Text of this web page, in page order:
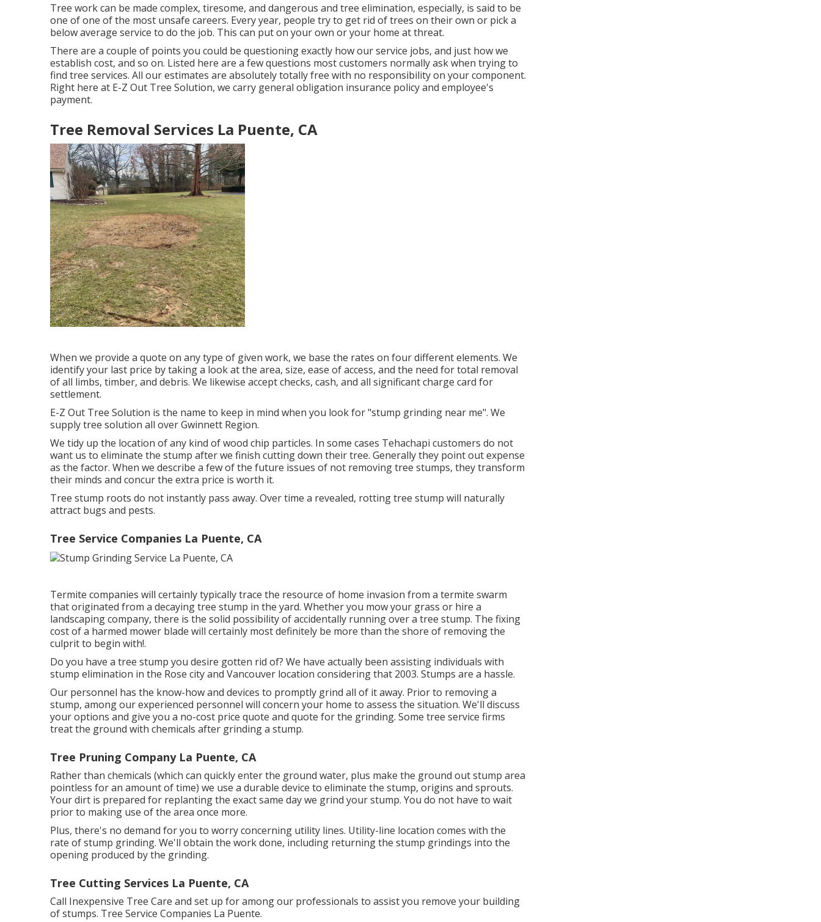
Tree work can be made complex, tiresome, and dangerous and tree elimination, especially, is said to be
one of one of the most unsafe careers. Every year, people try to get rid of trees on their own or pick a
below average service to do the job. This can put on your own or your home at threat.
There are a couple of points you could be questioning exactly how our service jobs, and just how we
establish cost, and so on. Listed here are a few questions most customers normally ask when trying to
find tree services. All our estimates are absolutely totally free with no responsibility on your component.
Right here at E-Z Out Tree Solution, we carry general obligation insurance policy and employee's
payment.
Tree Removal Services La Puente, CA
When we provide a quote on any type of given work, we base the rates on four different elements. We
identify your last price by taking a look at the area, size, ease of access, and the need for total removal
of all limbs, timber, and debris. We likewise accept checks, cash, and all significant charge card for
settlement.
E-Z Out Tree Solution is the name to keep in mind when you look for "stump grinding near me". We
supply tree solution all over Gwinnett Region.
We tidy up the location of any kind of wood chip particles. In some cases Tehachapi customers do not
want us to eliminate the stump after we finish cutting down their tree. Generally they point out expense
as the factor. When we describe a few of the future issues of not removing tree stumps, they transform
their minds and concur the extra price is worth it.
Tree stump roots do not instantly pass away. Over time a revealed, rotting tree stump will naturally
attract bugs and pests.
Tree Service Companies La Puente, CA
Termite companies will certainly typically trace the resource of home invasion from a termite swarm
that originated from a decaying tree stump in the yard. Whether you mow your grass or hire a
landscaping company, there is the solid possibility of accidentally running over a tree stump. The fixing
cost of a harmed mower blade will certainly most definitely be more than the shore of removing the
culprit to begin with!.
Do you have a tree stump you desire gotten rid of? We have actually been assisting individuals with
stump elimination in the Rose city and Vancouver location considering that 2003. Stumps are a hassle.
Our personnel has the know-how and devices to promptly grind all of it away. Prior to removing a
stump, among our experienced personnel will concern your home to assess the situation. We'll discuss
your options and give you a no-cost price quote and quote for the grinding. Some tree service firms
treat the ground with chemicals after grinding a stump.
Tree Pruning Company La Puente, CA
Rather than chemicals (which can quickly enter the ground water, plus make the ground out stump area
pointless for an amount of time) we use a durable device to eliminate the stump, origins and sprouts.
Your dirt is prepared for replanting the exact same day we grind your stump. You do not have to wait
prior to making use of the area once more.
Plus, there's no demand for you to worry concerning utility lines. Utility-line location comes with the
rate of stump grinding. We'll obtain the work done, including returning the stump grindings into the
opening produced by the grinding.
Tree Cutting Services La Puente, CA
Call Inexpensive Tree Care and set up for among our professionals to assist you remove your building
of stumps. Tree Service Companies La Puente.